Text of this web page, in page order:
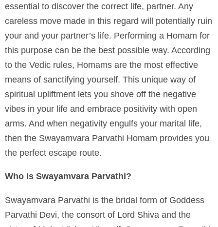
essential to discover the correct life, partner. Any
careless move made in this regard will potentially ruin
your and your partner’s life. Performing a Homam for
this purpose can be the best possible way. According
to the Vedic rules, Homams are the most effective
means of sanctifying yourself. This unique way of
spiritual upliftment lets you shove off the negative
vibes in your life and embrace positivity with open
arms. And when negativity engulfs your marital life,
then the Swayamvara Parvathi Homam provides you
the perfect escape route.
Who is Swayamvara Parvathi?
Swayamvara Parvathi is the bridal form of Goddess
Parvathi Devi, the consort of Lord Shiva and the